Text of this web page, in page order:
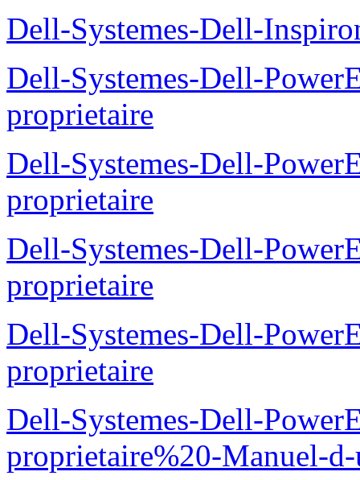
Dell-Systemes-Dell-
Dell-Systemes-Dell-
proprietaire
Dell-Systemes-Dell-
proprietaire
Dell-Systemes-Dell-
proprietaire
Dell-Systemes-Dell-
proprietaire
Dell-Systemes-Dell-
proprietaire%20-Manuel-